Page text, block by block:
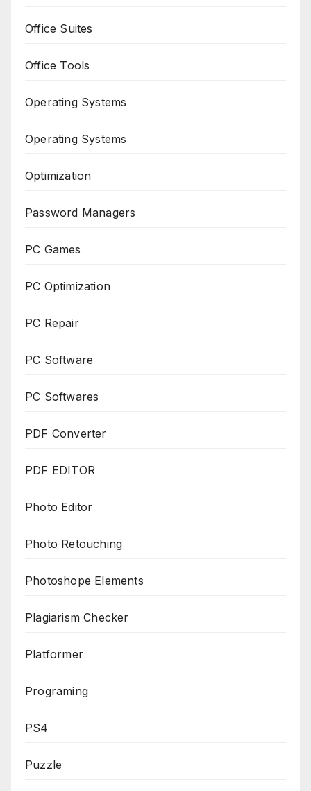
Office Suites
Office Tools
Operating Systems
Operating Systems
Optimization
Password Managers
PC Games
PC Optimization
PC Repair
PC Software
PC Softwares
PDF Converter
PDF EDITOR
Photo Editor
Photo Retouching
Photoshope Elements
Plagiarism Checker
Platformer
Programing
PS4
Puzzle